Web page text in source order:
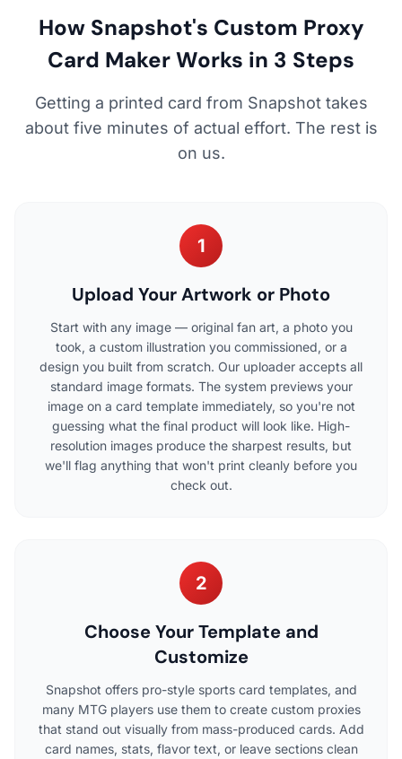
How Snapshot's Custom Proxy
Card Maker Works in 3 Steps
Getting a printed card from Snapshot takes
about five minutes of actual effort. The rest is
on us.
1
Upload Your Artwork or Photo
Start with any image — original fan art, a photo you
took, a custom illustration you commissioned, or a
design you built from scratch. Our uploader accepts all
standard image formats. The system previews your
image on a card template immediately, so you're not
guessing what the final product will look like. High-
resolution images produce the sharpest results, but
we'll flag anything that won't print cleanly before you
check out.
2
Choose Your Template and
Customize
Snapshot offers pro-style sports card templates, and
many MTG players use them to create custom proxies
that stand out visually from mass-produced cards. Add
card names, stats, flavor text, or leave sections clean